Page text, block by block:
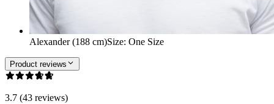
Alexander (188 cm)Size: One Size
Product reviews
3.7 (43 reviews)